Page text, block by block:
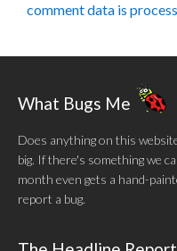
comment data is
What Bugs Me
Does anything on this
big. If there's something we
month even gets a hand-
report a bug.